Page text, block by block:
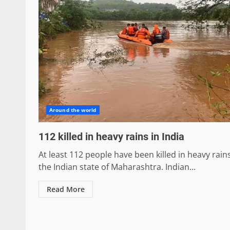
Around the world
112 killed in heavy rains in India
At least 112 people have been killed in heavy
the Indian state of Maharashtra. Indian...
Read More